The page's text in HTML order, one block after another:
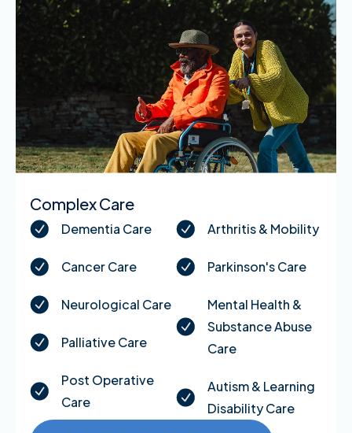
Complex Care
Dementia Care
Cancer Care
Neurological Care
Palliative Care
Post Operative
Care
Arthritis & Mobility
Parkinson's Care
Mental Health &
Substance Abuse
Care
Autism & Learning
Disability Care